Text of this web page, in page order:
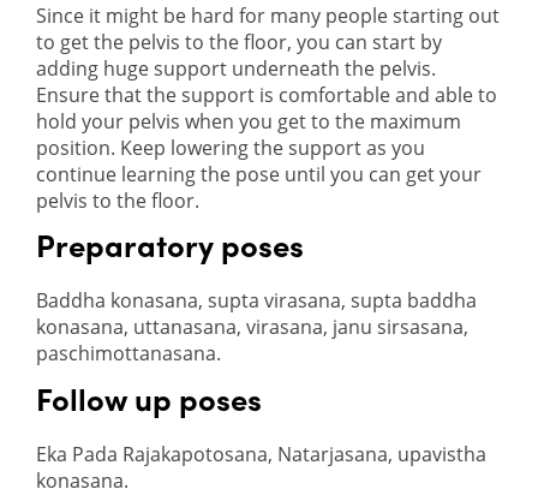
Since it might be hard for many people starting out
to get the pelvis to the floor, you can start by
adding huge support underneath the pelvis.
Ensure that the support is comfortable and able to
hold your pelvis when you get to the maximum
position. Keep lowering the support as you
continue learning the pose until you can get your
pelvis to the floor.
Preparatory poses
Baddha konasana, supta virasana, supta baddha
konasana, uttanasana, virasana, janu sirsasana,
paschimottanasana.
Follow up poses
Eka Pada Rajakapotosana, Natarjasana, upavistha
konasana.